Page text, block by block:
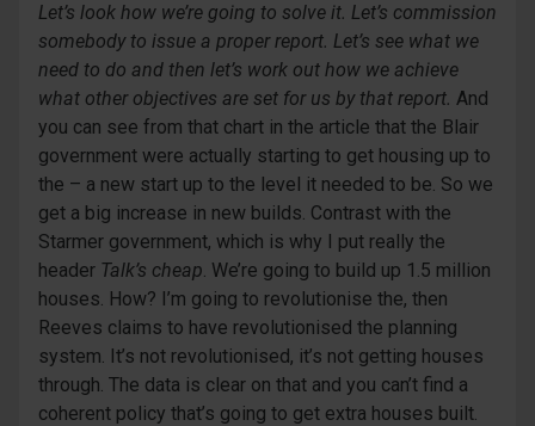
Let’s look how we’re going to solve it. Let’s commission
somebody to issue a proper report. Let’s see what we
need to do and then let’s work out how we achieve
what other objectives are set for us by that report. And
you can see from that chart in the article that the Blair
government were actually starting to get housing up to
the – a new start up to the level it needed to be. So we
get a big increase in new builds. Contrast with the
Starmer government, which is why I put really the
header Talk’s cheap. We’re going to build up 1.5 million
houses. How? I’m going to revolutionise the, then
Reeves claims to have revolutionised the planning
system. It’s not revolutionised, it’s not getting houses
through. The data is clear on that and you can’t find a
coherent policy that’s going to get extra houses built.